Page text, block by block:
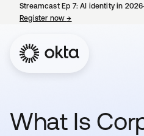
Streamcast Ep 7: AI identity in
Register now→
What Is